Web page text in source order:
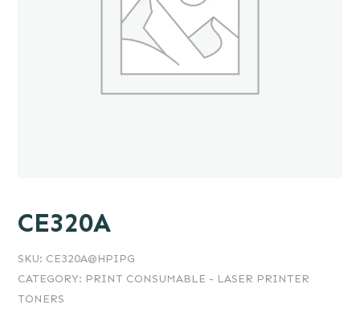
CE320A
SKU: CE320A@HPIPG
CATEGORY: PRINT CONSUMABLE - LASER PRINTER
TONERS